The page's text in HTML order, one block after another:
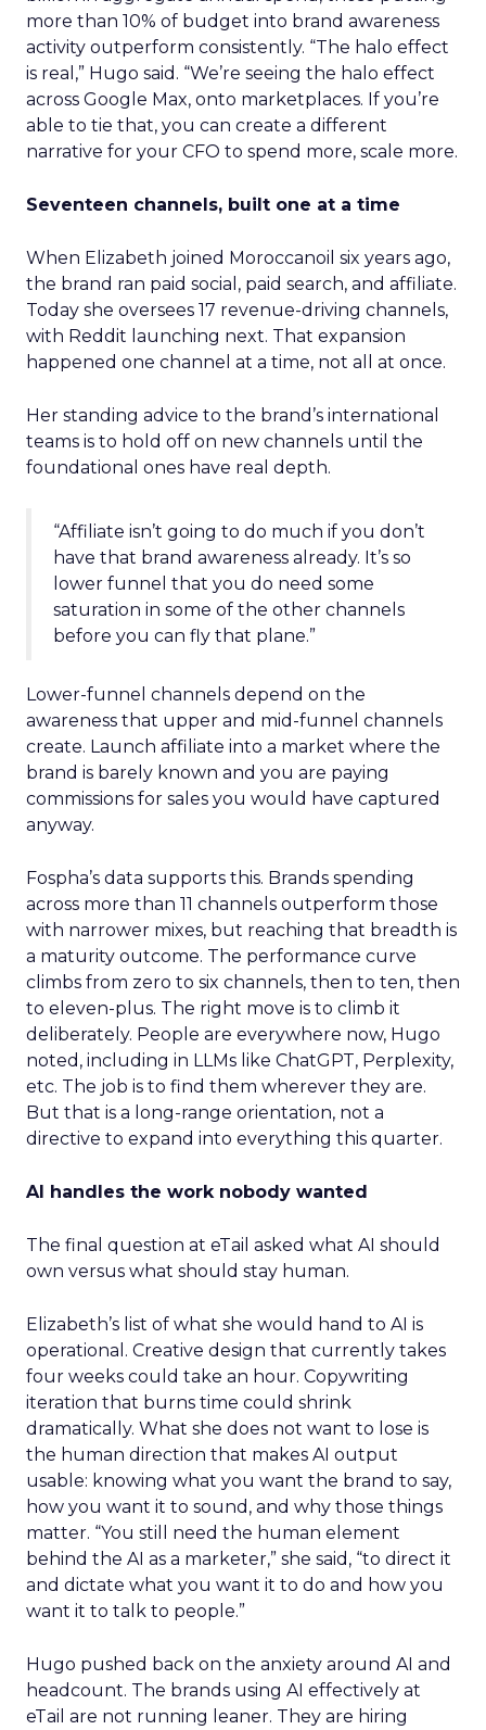
more than 10% of budget into brand awareness
activity outperform consistently. “The halo effect
is real,” Hugo said. “We’re seeing the halo effect
across Google Max, onto marketplaces. If you’re
able to tie that, you can create a different
narrative for your CFO to spend more, scale more.
Seventeen channels, built one at a time
When Elizabeth joined Moroccanoil six years ago,
the brand ran paid social, paid search, and affiliate.
Today she oversees 17 revenue-driving channels,
with Reddit launching next. That expansion
happened one channel at a time, not all at once.
Her standing advice to the brand’s international
teams is to hold off on new channels until the
foundational ones have real depth.
“Affiliate isn’t going to do much if you don’t
have that brand awareness already. It’s so
lower funnel that you do need some
saturation in some of the other channels
before you can fly that plane.”
Lower-funnel channels depend on the
awareness that upper and mid-funnel channels
create. Launch affiliate into a market where the
brand is barely known and you are paying
commissions for sales you would have captured
anyway.
Fospha’s data supports this. Brands spending
across more than 11 channels outperform those
with narrower mixes, but reaching that breadth is
a maturity outcome. The performance curve
climbs from zero to six channels, then to ten, then
to eleven-plus. The right move is to climb it
deliberately. People are everywhere now, Hugo
noted, including in LLMs like ChatGPT, Perplexity,
etc. The job is to find them wherever they are.
But that is a long-range orientation, not a
directive to expand into everything this quarter.
AI handles the work nobody wanted
The final question at eTail asked what AI should
own versus what should stay human.
Elizabeth’s list of what she would hand to AI is
operational. Creative design that currently takes
four weeks could take an hour. Copywriting
iteration that burns time could shrink
dramatically. What she does not want to lose is
the human direction that makes AI output
usable: knowing what you want the brand to say,
how you want it to sound, and why those things
matter. “You still need the human element
behind the AI as a marketer,” she said, “to direct it
and dictate what you want it to do and how you
want it to talk to people.”
Hugo pushed back on the anxiety around AI and
headcount. The brands using AI effectively at
eTail are not running leaner. They are hiring